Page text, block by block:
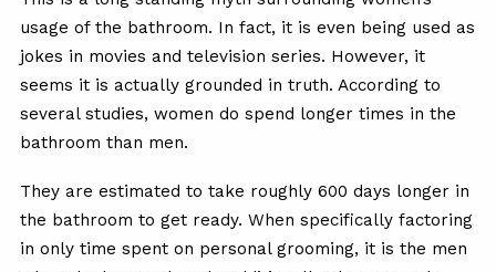
usage of the bathroom. In fact, it is even being used as
jokes in movies and television series. However, it
seems it is actually grounded in truth. According to
several studies, women do spend longer times in the
bathroom than men.
They are estimated to take roughly 600 days longer in
the bathroom to get ready. When specifically factoring
in only time spent on personal grooming, it is the men